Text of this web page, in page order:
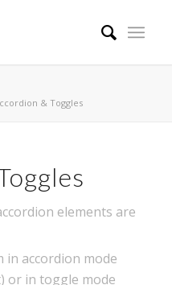
& Toggles
elements are
in accordion mode
or in toggle mode